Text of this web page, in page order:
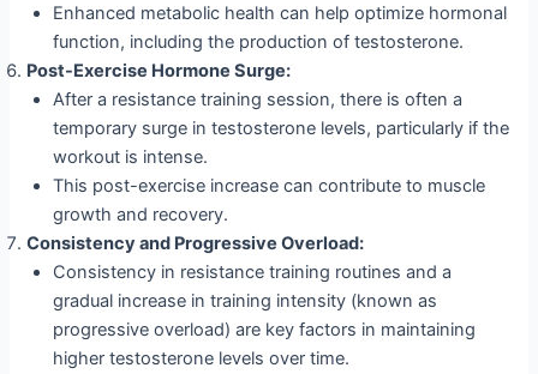
Enhanced metabolic health can help optimize hormonal
function, including the production of testosterone.
Post-Exercise Hormone Surge:
After a resistance training session, there is often a
temporary surge in testosterone levels, particularly if the
workout is intense.
This post-exercise increase can contribute to muscle
growth and recovery.
Consistency and Progressive Overload:
Consistency in resistance training routines and a
gradual increase in training intensity (known as
progressive overload) are key factors in maintaining
higher testosterone levels over time.